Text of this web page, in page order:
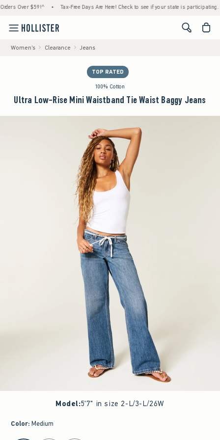
Over $59!^ • Tax-Free Days Are Here! Check to see if your state is participating. •
<span
Women's Clearance Jeans
TOP RATED
100% Cotton
Ultra Low-Rise Mini Waistband Tie Waist Baggy Jeans
Model:5'7" in size 2-L/3-L/26W
Color: Medium